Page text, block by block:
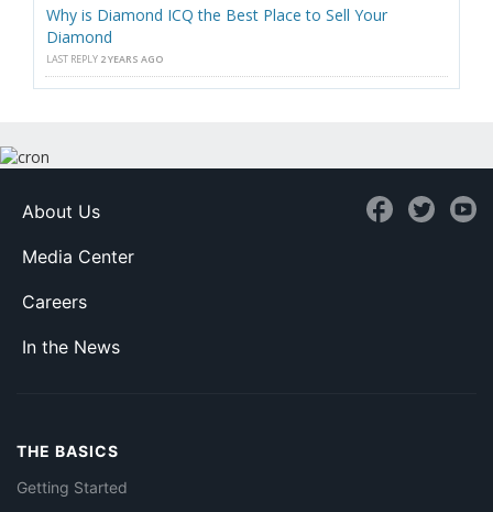
Why is Diamond ICQ the Best Place to Sell Your
Diamond
LAST REPLY 2 YEARS AGO
About Us
Media Center
Careers
In the News
THE BASICS
Getting Started